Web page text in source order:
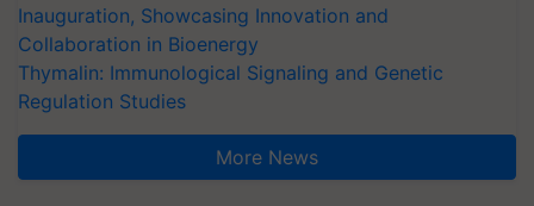
Inauguration, Showcasing Innovation and
Collaboration in Bioenergy
Thymalin: Immunological Signaling and Genetic
Regulation Studies
More News